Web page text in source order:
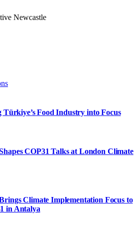
Food Industry into Focus
COP31 Talks at London Climate
Climate Implementation Focus to
in Antalya